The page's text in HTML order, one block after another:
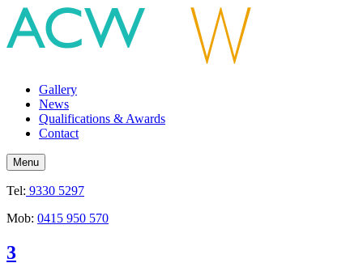
Gallery
News
Qualifications & Awards
Contact
Menu
Tel: 9330 5297
Mob: 0415 950 570
3